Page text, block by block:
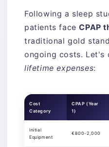
Following a sleep
patients faceCPAP
traditional gold
ongoing costs. Let's
lifetime expenses:
Cost
Category
CPAP (Year
1)
Initial
Equipment
€800-2,000